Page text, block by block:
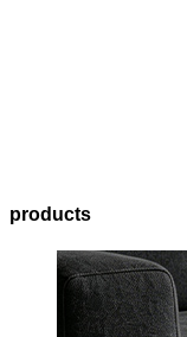
products